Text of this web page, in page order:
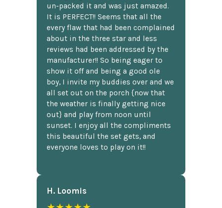
un-packed it and was just amazed.
It is PERFECT!! Seems that all the
every flaw that had been complained
about in the three star and less
reviews had been addressed by the
manufacturer!! So being eager to
show it off and being a good ole
boy, I invite my buddies over and we
all set out on the porch {now that
the weather is finally getting nice
out} and play from noon until
sunset. I enjoy all the compliments
this beautiful the set gets, and
everyone loves to play on it!!
H. Loomis